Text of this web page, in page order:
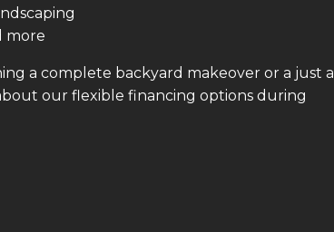
more
a complete backyard makeover or a just a
our flexible financing options during